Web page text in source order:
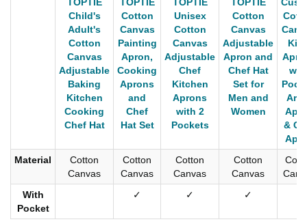
Child's
Adult's
Cotton
Canvas
Adjustable
Baking
Kitchen
Cooking
Chef Hat
Cotton
Canvas
Painting
Apron,
Cooking
Aprons
and
Chef
Hat Set
Unisex
Cotton
Canvas
Adjustable
Chef
Kitchen
Aprons
with 2
Pockets
Cotton
Canvas
Adjustable
Apron and
Chef Hat
Set for
Men and
Women
&
Material
Cotton
Canvas
Cotton
Canvas
Cotton
Canvas
Cotton
Canvas
With
Pocket
✓ ✓ ✓